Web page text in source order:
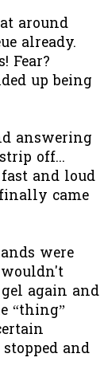
around
already.
Fear?
up being
answering
off...
and loud
came
were
again and
“thing”
and